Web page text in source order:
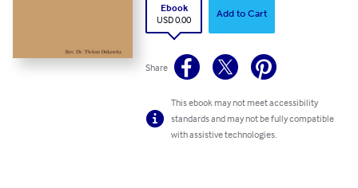
Ebook
USD 0.00
Add to Cart
Share
This ebook may not meet accessibility
standards and may not be fully compatible
with assistive technologies.